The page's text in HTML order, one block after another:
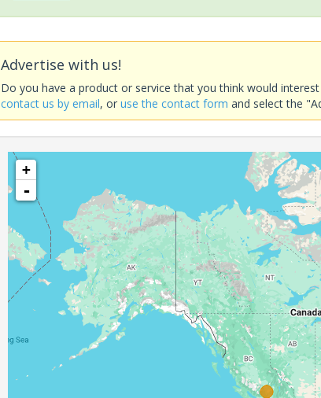
Advertise with us!
Do you have a product or service that you think would
contact us by email, oruse the contact form and select the
+
-